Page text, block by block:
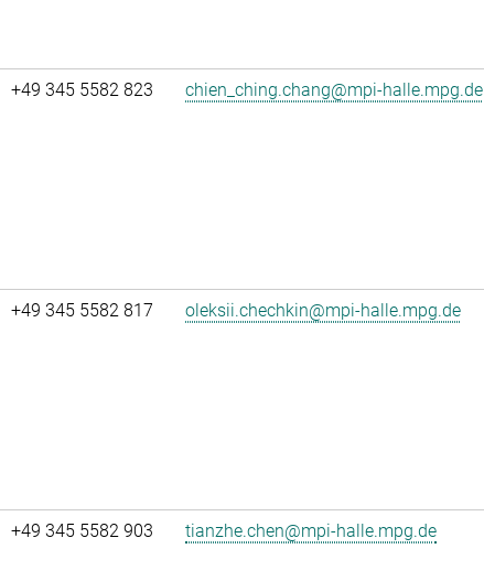
+49 345 5582 823 chien_ching.chang@mpi-halle.mpg.de
+49 345 5582 817 oleksii.chechkin@mpi-halle.mpg.de
+49 345 5582 903 tianzhe.chen@mpi-halle.mpg.de